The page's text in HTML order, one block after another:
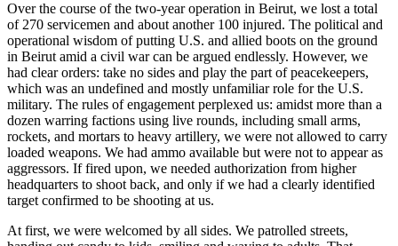
Over the course of the two-year operation in Beirut, we lost a total
of 270 servicemen and about another 100 injured. The political and
operational wisdom of putting U.S. and allied boots on the ground
in Beirut amid a civil war can be argued endlessly. However, we
had clear orders: take no sides and play the part of peacekeepers,
which was an undefined and mostly unfamiliar role for the U.S.
military. The rules of engagement perplexed us: amidst more than a
dozen warring factions using live rounds, including small arms,
rockets, and mortars to heavy artillery, we were not allowed to carry
loaded weapons. We had ammo available but were not to appear as
aggressors. If fired upon, we needed authorization from higher
headquarters to shoot back, and only if we had a clearly identified
target confirmed to be shooting at us.
At first, we were welcomed by all sides. We patrolled streets,